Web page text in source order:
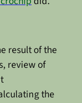
result of the
review of
the